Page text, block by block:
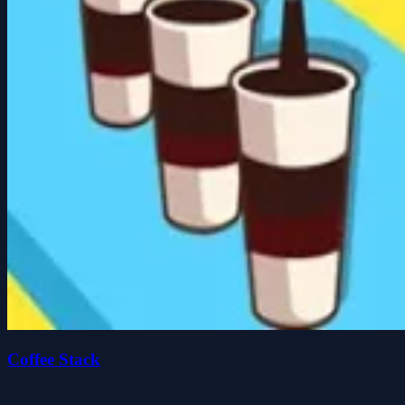
Coffee Stack